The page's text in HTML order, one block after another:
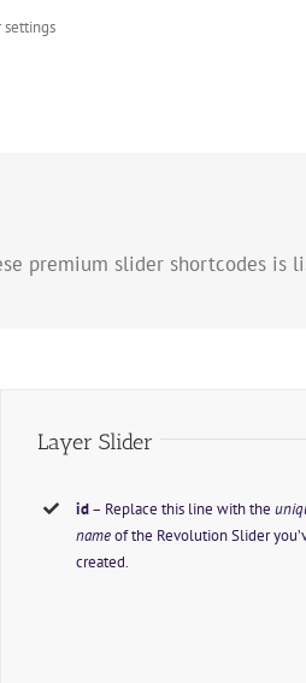
settings
premium slider shortcodes is
Layer Slider
id– Replace this line with the
nameof the Revolution Slider
created.